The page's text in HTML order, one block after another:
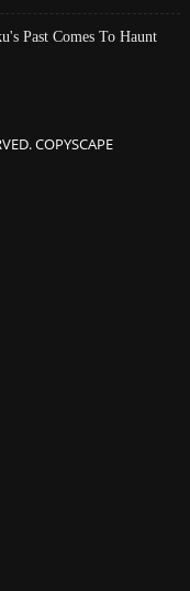
Past Comes To Haunt
COPYSCAPE